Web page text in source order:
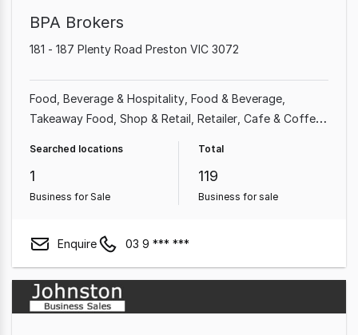
BPA Brokers
181 - 187 Plenty Road Preston VIC 3072
Food, Beverage & Hospitality Food & Beverage
Takeaway Food Shop & Retail Retailer Cafe & Coffee
Newsagency
Searched locations
1
Business for Sale
Total
119
Business for sale
Enquire 03 9 *** ***